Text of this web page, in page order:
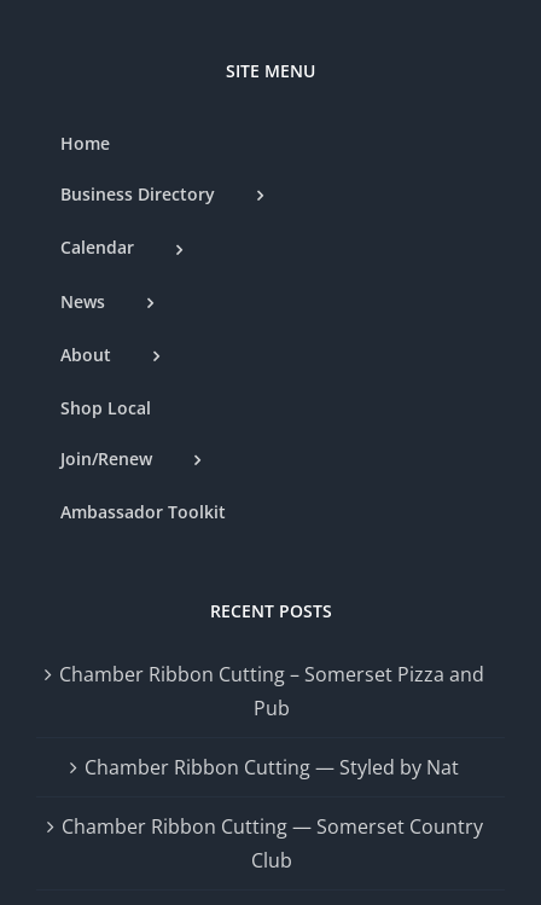
SITE MENU
Home
Business Directory
Calendar
News
About
Shop Local
Join/Renew
Ambassador Toolkit
RECENT POSTS
Chamber Ribbon Cutting – Somerset Pizza and
Pub
Chamber Ribbon Cutting — Styled by Nat
Chamber Ribbon Cutting — Somerset Country
Club